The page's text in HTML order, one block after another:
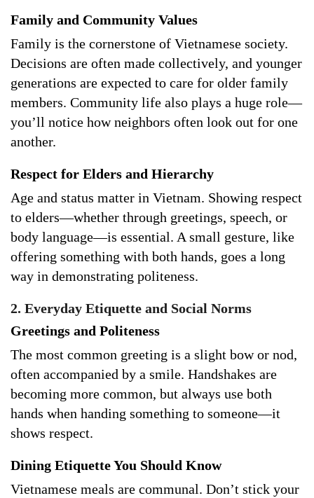
Family and Community Values
Family is the cornerstone of Vietnamese society.
Decisions are often made collectively, and younger
generations are expected to care for older family
members. Community life also plays a huge role—
you’ll notice how neighbors often look out for one
another.
Respect for Elders and Hierarchy
Age and status matter in Vietnam. Showing respect
to elders—whether through greetings, speech, or
body language—is essential. A small gesture, like
offering something with both hands, goes a long
way in demonstrating politeness.
2. Everyday Etiquette and Social Norms
Greetings and Politeness
The most common greeting is a slight bow or nod,
often accompanied by a smile. Handshakes are
becoming more common, but always use both
hands when handing something to someone—it
shows respect.
Dining Etiquette You Should Know
Vietnamese meals are communal. Don’t stick your